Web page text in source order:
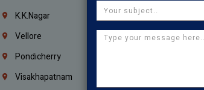
K.K.Nagar Coimbatore
Vellore Kanchipuram
Pondicherry
Visakhapatnam